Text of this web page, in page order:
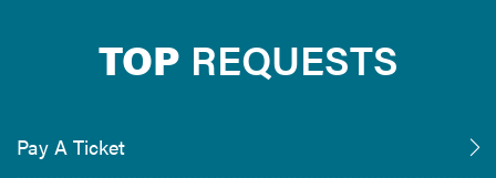
TOP REQUESTS
Pay A Ticket